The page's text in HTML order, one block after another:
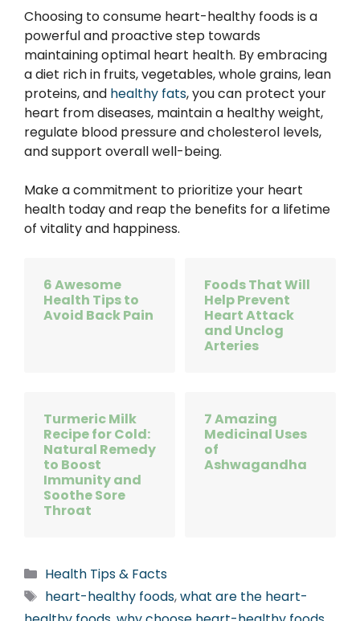
Choosing to consume heart-healthy foods is a
powerful and proactive step towards
maintaining optimal heart health. By embracing
a diet rich in fruits, vegetables, whole grains, lean
proteins, and healthy fats, you can protect your
heart from diseases, maintain a healthy weight,
regulate blood pressure and cholesterol levels,
and support overall well-being.
Make a commitment to prioritize your heart
health today and reap the benefits for a lifetime
of vitality and happiness.
6 Awesome
Health Tips to
Avoid Back Pain
Foods That Will
Help Prevent
Heart Attack
and Unclog
Arteries
Turmeric Milk
Recipe for Cold:
Natural Remedy
to Boost
Immunity and
Soothe Sore
Throat
7 Amazing
Medicinal Uses
of
Ashwagandha
Categories
Health Tips & Facts
Tags
heart-healthy foods,what are the heart-